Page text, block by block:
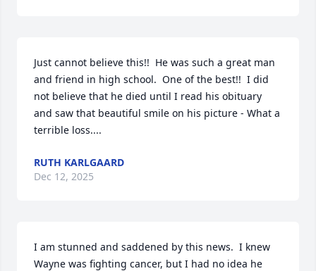
Just cannot believe this!!  He was such a great man
and friend in high school.  One of the best!!  I did
not believe that he died until I read his obituary
and saw that beautiful smile on his picture - What a
terrible loss....
RUTH KARLGAARD
Dec 12, 2025
I am stunned and saddened by this news.  I knew
Wayne was fighting cancer, but I had no idea he